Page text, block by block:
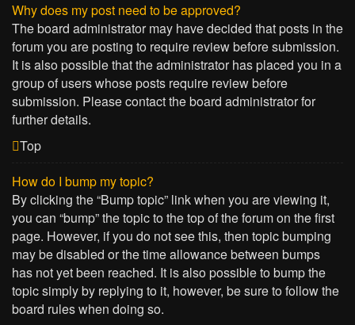
Why does my post need to be approved?
The board administrator may have decided that posts in the
forum you are posting to require review before submission.
It is also possible that the administrator has placed you in a
group of users whose posts require review before
submission. Please contact the board administrator for
further details.
Top
How do I bump my topic?
By clicking the “Bump topic” link when you are viewing it,
you can “bump” the topic to the top of the forum on the first
page. However, if you do not see this, then topic bumping
may be disabled or the time allowance between bumps
has not yet been reached. It is also possible to bump the
topic simply by replying to it, however, be sure to follow the
board rules when doing so.